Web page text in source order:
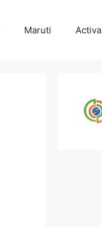
Maruti Activa